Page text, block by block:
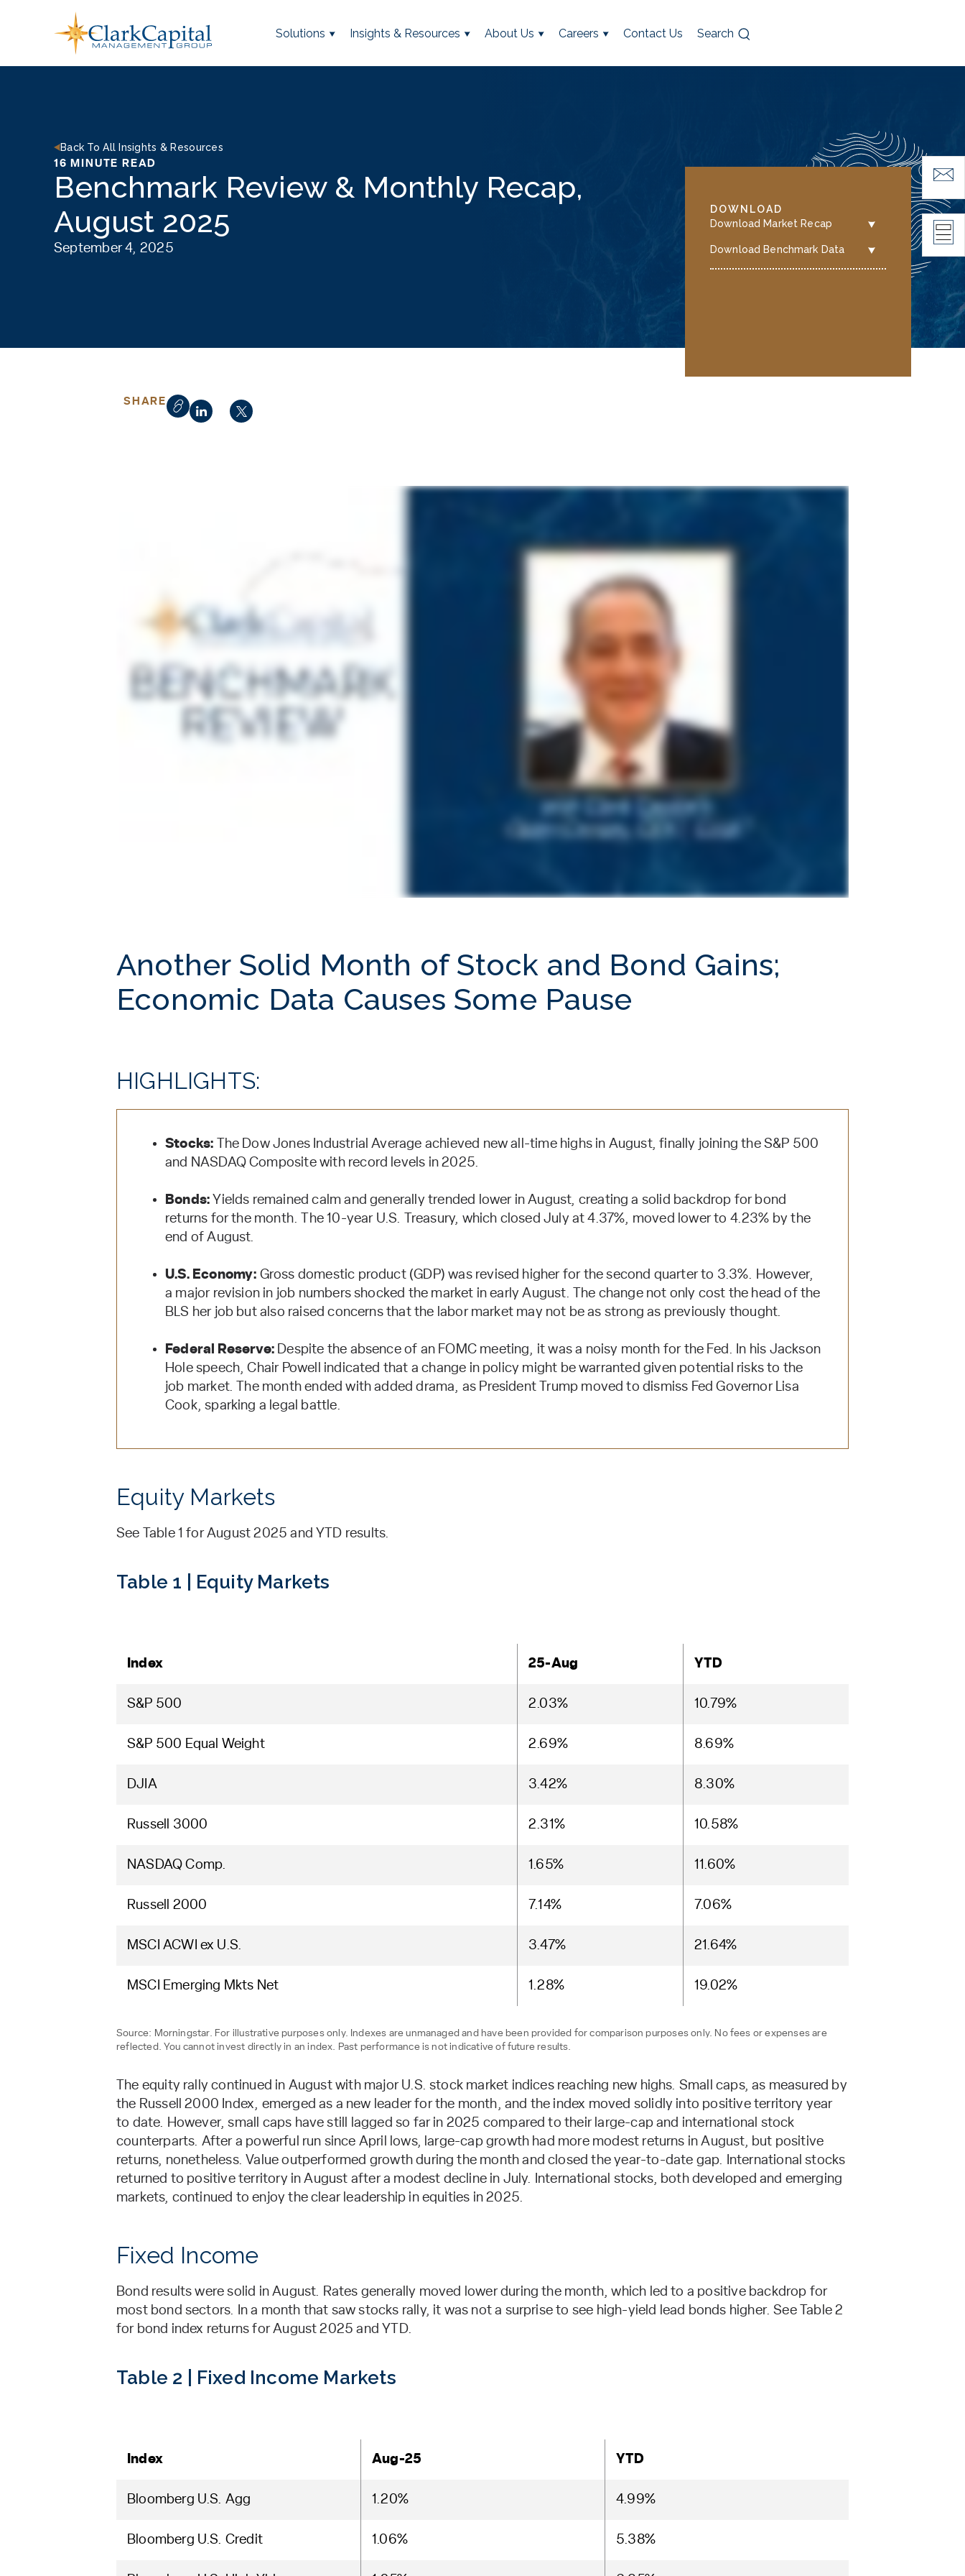
Solutions Insights & Resources About Us Careers Contact Us Search
Back To All Insights & Resources
16 MINUTE READ
Benchmark Review & Monthly Recap,
August 2025
September 4, 2025
DOWNLOAD
Download Market Recap
Download Benchmark Data
SHARE
Another Solid Month of Stock and Bond Gains;
Economic Data Causes Some Pause
HIGHLIGHTS:
Stocks:
The Dow Jones Industrial Average achieved new all-time highs in August, finally joining the S&P 500
and NASDAQ Composite with record levels in 2025.
Bonds: Yields remained calm and generally trended lower in August, creating a solid backdrop for bond
returns for the month. The 10-year U.S. Treasury, which closed July at 4.37%, moved lower to 4.23% by the
end of August.
U.S. Economy: Gross domestic product (GDP) was revised higher for the second quarter to 3.3%. However,
a major revision in job numbers shocked the market in early August. The change not only cost the head of the
BLS her job but also raised concerns that the labor market may not be as strong as previously thought.
Federal Reserve: Despite the absence of an FOMC meeting, it was a noisy month for the Fed. In his Jackson
Hole speech, Chair Powell indicated that a change in policy might be warranted given potential risks to the
job market. The month ended with added drama, as President Trump moved to dismiss Fed Governor Lisa
Cook, sparking a legal battle.
Equity Markets
See Table 1 for August 2025 and YTD results.
Table 1 | Equity Markets
Index 25-Aug YTD
S&P 500 2.03% 10.79%
S&P 500 Equal Weight 2.69% 8.69%
DJIA 3.42% 8.30%
Russell 3000 2.31% 10.58%
NASDAQ Comp. 1.65% 11.60%
Russell 2000 7.14% 7.06%
MSCI ACWI ex U.S. 3.47% 21.64%
MSCI Emerging Mkts Net 1.28% 19.02%
Source: Morningstar. For illustrative purposes only. Indexes are unmanaged and have been provided for comparison purposes only. No fees or expenses are
reflected. You cannot invest directly in an index. Past performance is not indicative of future results.
The equity rally continued in August with major U.S. stock market indices reaching new highs. Small caps, as measured by
the Russell 2000 Index, emerged as a new leader for the month, and the index moved solidly into positive territory year
to date. However, small caps have still lagged so far in 2025 compared to their large-cap and international stock
counterparts. After a powerful run since April lows, large-cap growth had more modest returns in August, but positive
returns, nonetheless. Value outperformed growth during the month and closed the year-to-date gap. International stocks
returned to positive territory in August after a modest decline in July. International stocks, both developed and emerging
markets, continued to enjoy the clear leadership in equities in 2025.
Fixed Income
Bond results were solid in August. Rates generally moved lower during the month, which led to a positive backdrop for
most bond sectors. In a month that saw stocks rally, it was not a surprise to see high-yield lead bonds higher. See Table 2
for bond index returns for August 2025 and YTD.
Table 2 | Fixed Income Markets
Index Aug-25 YTD
Bloomberg U.S. Agg 1.20% 4.99%
Bloomberg U.S. Credit 1.06% 5.38%